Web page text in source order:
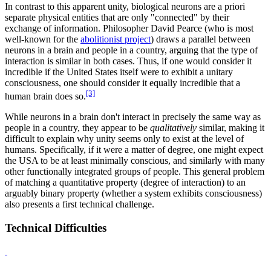
In contrast to this apparent unity, biological neurons are a priori
separate physical entities that are only "connected" by their
exchange of information. Philosopher David Pearce (who is most
well-known for the abolitionist project) draws a parallel between
neurons in a brain and people in a country, arguing that the type of
interaction is similar in both cases. Thus, if one would consider it
incredible if the United States itself were to exhibit a unitary
consciousness, one should consider it equally incredible that a
human brain does so.[3]
While neurons in a brain don't interact in precisely the same way as
people in a country, they appear to be qualitatively similar, making it
difficult to explain why unity seems only to exist at the level of
humans. Specifically, if it were a matter of degree, one might expect
the USA to be at least minimally conscious, and similarly with many
other functionally integrated groups of people. This general problem
of matching a quantitative property (degree of interaction) to an
arguably binary property (whether a system exhibits consciousness)
also presents a first technical challenge.
Technical Difficulties